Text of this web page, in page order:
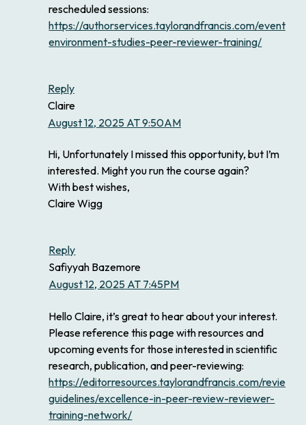
rescheduled sessions:
https://authorservices.taylorandfrancis.com/events/
environment-studies-peer-reviewer-training/
Reply
Claire
August 12, 2025 AT 9:50AM
Hi, Unfortunately I missed this opportunity, but I’m
interested. Might you run the course again?
With best wishes,
Claire Wigg
Reply
Safiyyah Bazemore
August 12, 2025 AT 7:45PM
Hello Claire, it’s great to hear about your interest.
Please reference this page with resources and
upcoming events for those interested in scientific
research, publication, and peer-reviewing:
https://editorresources.taylorandfrancis.com/
guidelines/excellence-in-peer-review-reviewer-
training-network/